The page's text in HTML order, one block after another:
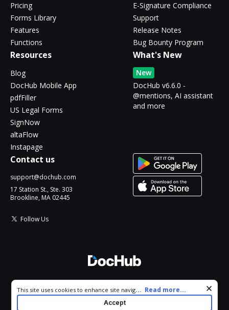
Pricing
Forms Library
Features
Functions
E-Signature Compliance
Support
Release Notes
Bug Bounty Program
Resources
Blog
DocHub Mobile App
pdfFiller
US Legal Forms
SignNow
altaFlow
Instapage
What's New
New
DocHub v6.6.0 -
@mentions, AI assistant
and more
Contact us
support@dochub.com
17 Station St., Ste. 303
Brookline, MA 02445
Follow Us
All Rights Reserved.
Cookie consent notice
This site uses cookies to enhance site navigation and personalize
your experience. By using this site you agree to our use of cookies
as described in our
. You can modify your selections
... Read more...
Accept